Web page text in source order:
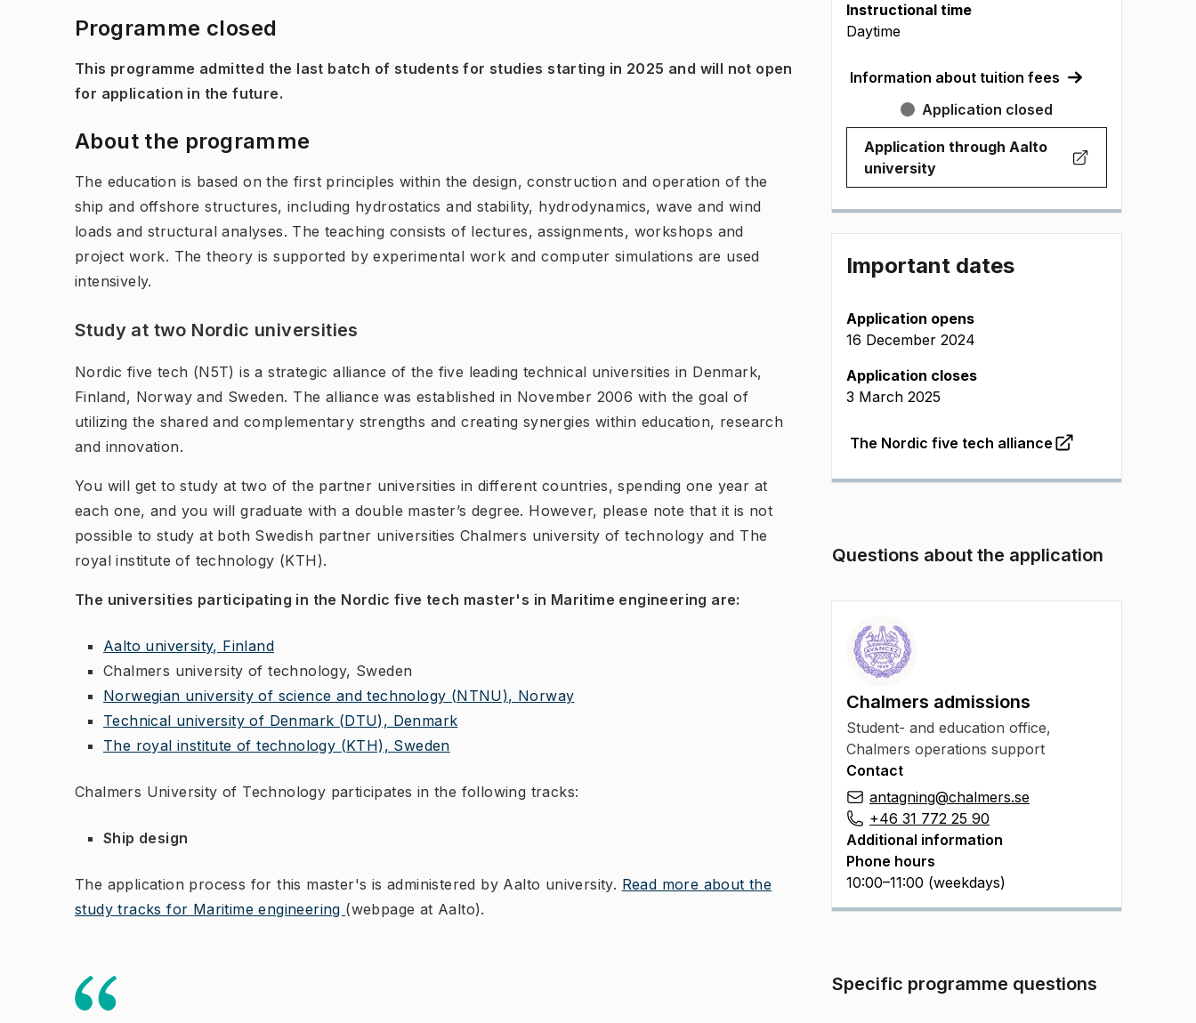
Programme closed
This programme admitted the last batch of students for studies starting in 2025 and will not open
for application in the future.
About the programme
The education is based on the first principles within the design, construction and operation of the
ship and offshore structures, including hydrostatics and stability, hydrodynamics, wave and wind
loads and structural analyses. The teaching consists of lectures, assignments, workshops and
project work. The theory is supported by experimental work and computer simulations are used
intensively.
Study at two Nordic universities
Nordic five tech (N5T) is a strategic alliance of the five leading technical universities in Denmark,
Finland, Norway and Sweden. The alliance was established in November 2006 with the goal of
utilizing the shared and complementary strengths and creating synergies within education, research
and innovation.
You will get to study at two of the partner universities in different countries, spending one year at
each one, and you will graduate with a double master’s degree. However, please note that it is not
possible to study at both Swedish partner universities Chalmers university of technology and The
royal institute of technology (KTH).
The universities participating in the Nordic five tech master's in Maritime engineering are:
Aalto university, Finland
Chalmers university of technology, Sweden
Norwegian university of science and technology (NTNU), Norway
Technical university of Denmark (DTU), Denmark
The royal institute of technology (KTH), Sweden
Chalmers University of Technology participates in the following tracks:
Ship design
The application process for this master's is administered by Aalto university. Read more about the
study tracks for Maritime engineering (webpage at Aalto).
Instructional time
Daytime
Information about tuition fees
Application closed
Application through Aalto
university
Opens in new tab
Important dates
Application opens
16 December 2024
Application closes
3 March 2025
The Nordic five tech alliance
( Opens in new tab)
Questions about the application
Chalmers admissions
Student- and education office,
Chalmers operations support
Contact
antagning@chalmers.se
+46 31 772 25 90
Additional information
Phone hours
10:00–11:00 (weekdays)
Specific programme questions